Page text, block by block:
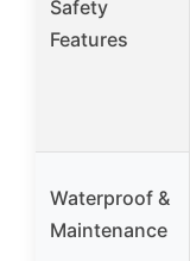
Safety
Features
Waterproof &
Maintenance